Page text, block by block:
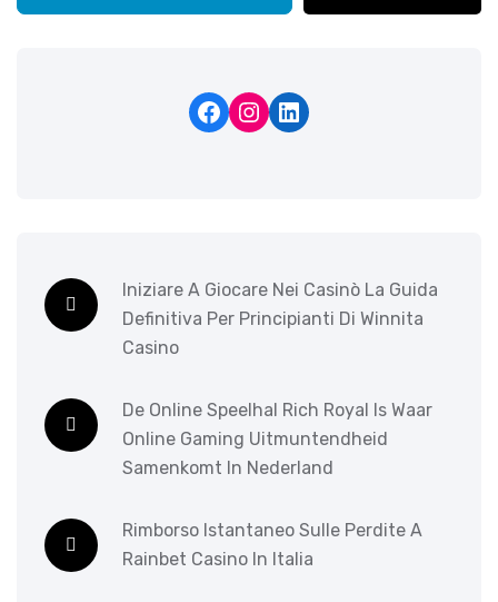
Iniziare A Giocare Nei Casinò La Guida
Definitiva Per Principianti Di Winnita
Casino
De Online Speelhal Rich Royal Is Waar
Online Gaming Uitmuntendheid
Samenkomt In Nederland
Rimborso Istantaneo Sulle Perdite A
Rainbet Casino In Italia